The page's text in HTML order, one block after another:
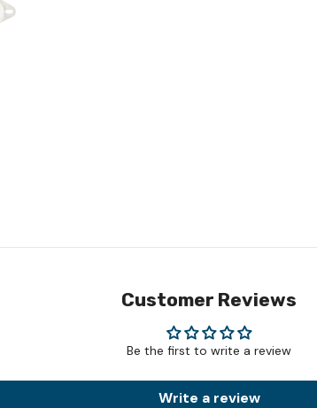
Customer Reviews
Be the first to write a review
Write a review